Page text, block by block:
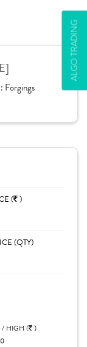
ALGO TRADING
Forgings
( )
(QTY)
/ HIGH ( )
0